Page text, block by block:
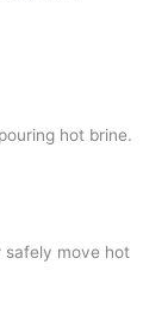
hot brine.
safely move hot